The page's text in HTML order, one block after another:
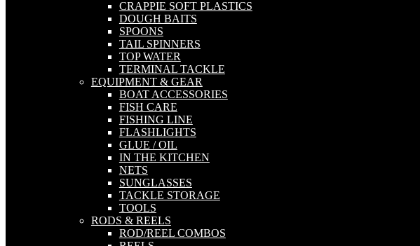
CRAPPIE SOFT PLASTICS
DOUGH BAITS
SPOONS
TAIL SPINNERS
TOP WATER
TERMINAL TACKLE
EQUIPMENT & GEAR
BOAT ACCESSORIES
FISH CARE
FISHING LINE
FLASHLIGHTS
GLUE / OIL
IN THE KITCHEN
NETS
SUNGLASSES
TACKLE STORAGE
TOOLS
RODS & REELS
ROD/REEL COMBOS